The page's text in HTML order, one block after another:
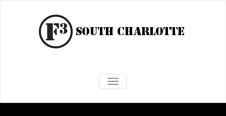
TOGGLE NAVIGATION